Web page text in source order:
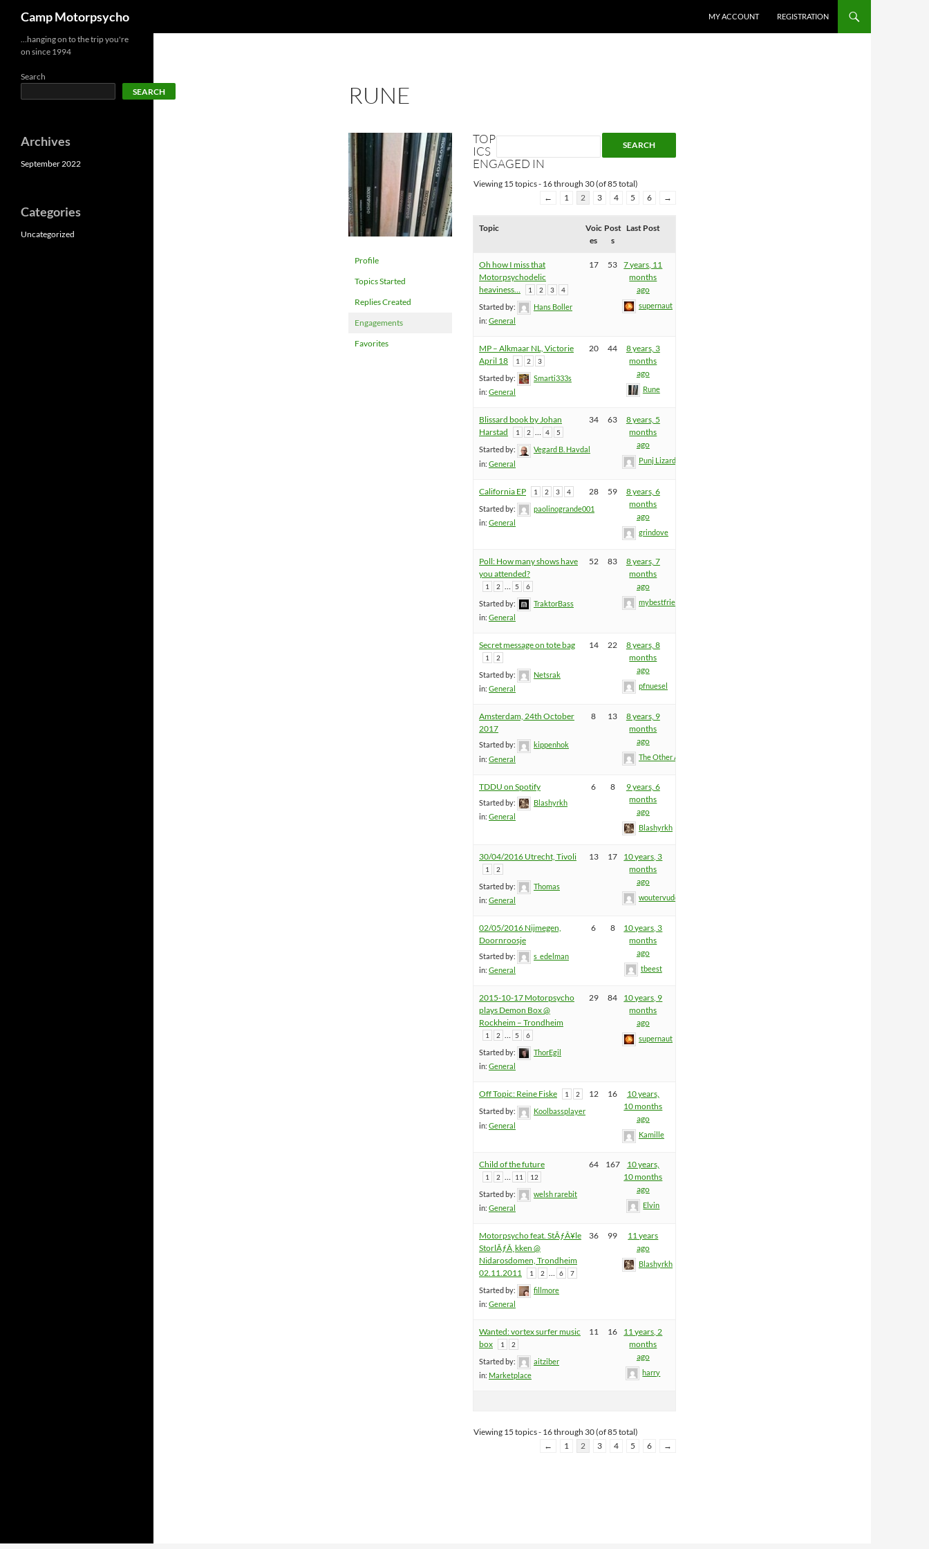
content
Camp Motorpsycho MY ACCOUNT REGISTRATION
RUNE
Profile
Topics Started
Replies Created
Engagements
Favorites
TOP
ICS
ENGAGED IN
Viewing 15 topics - 16 through 30 (of 85 total)
←
1 2 3 4 5 6 →
Topic
Voic
es
Post
s
Last Post
Oh how I miss that
Motorpsychodelic
heaviness…
1 2 3 4
Started by:
Hans Boller
in: General
17 53
7 years, 11
months
ago
supernaut
MP – Alkmaar NL, Victorie
April 18
1 2 3
Started by:
Smarti333s
in: General
20 44
8 years, 3
months
ago
Rune
Blissard book by Johan
Harstad
1 2 … 4 5
Started by:
Vegard B. Havdal
in: General
34 63
8 years, 5
months
ago
Punj Lizard
California EP 1 2 3 4
Started by:
paolinogrande001
in: General
28 59
8 years, 6
months
ago
grindove
Poll: How many shows have
you attended?
1 2 5 6
Started by:
TraktorBass
in: General
52 83
8 years, 7
months
ago
mybestfriend83
Secret message on tote bag
1 2
Started by:
Netsrak
in: General
14 22
8 years, 8
months
ago
pfnuesel
Amsterdam, 24th October
2017
Started by:
kippenhok
in: General
8 13
8 years, 9
months
ago
The Other Anders
TDDU on Spotify
Started by:
Blashyrkh
in: General
6 8
9 years, 6
months
ago
Blashyrkh
30/04/2016 Utrecht, Tivoli
1 2
Started by:
Thomas
in: General
13 17
10 years, 3
months
ago
woutervuden
02/05/2016 Nijmegen,
Doornroosje
Started by:
s_edelman
in: General
6 8
10 years, 3
months
ago
tbeest
2015-10-17 Motorpsycho
plays Demon Box @
Rockheim – Trondheim
1 2 … 5 6
Started by:
ThorEgil
in: General
29 84
10 years, 9
months
ago
supernaut
Off Topic: Reine Fiske 1 2
Started by:
Koolbassplayer
in: General
12 16
10 years,
10 months
ago
Kamille
Child of the future
1 2 11 12
Started by:
welsh rarebit
in: General
64 167
10 years,
10 months
ago
Elvin
Motorpsycho feat. StÃƒÂ¥le
StorlÃƒÂ¸kken @
Nidarosdomen, Trondheim
02.11.2011
1 2 6 7
Started by:
fillmore
in: General
36 99
11 years
ago
Blashyrkh
Wanted: vortex surfer music
box
1 2
Started by:
aitziber
in: Marketplace
11 16
11 years, 2
months
ago
harry
Viewing 15 topics - 16 through 30 (of 85 total)
←
1 2 3 4 5 6 →
…hanging on to the trip you're
on since 1994
Search
SEARCH
Archives
September 2022
Categories
Uncategorized